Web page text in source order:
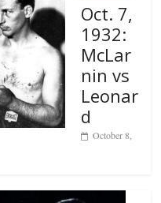
Oct. 7,
1932:
McLar
nin vs
Leonar
d
October 8,